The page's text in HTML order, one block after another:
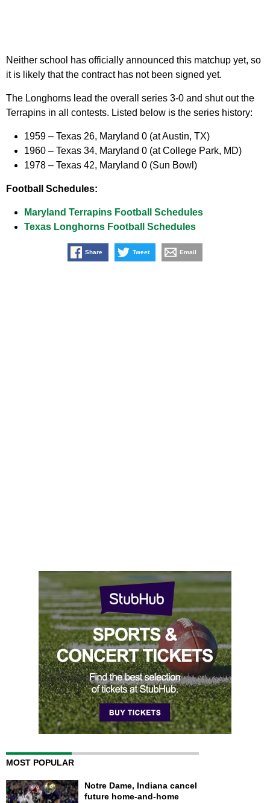
Neither school has officially announced this matchup yet, so
it is likely that the contract has not been signed yet.
The Longhorns lead the overall series 3-0 and shut out the
Terrapins in all contests. Listed below is the series history:
1959 – Texas 26, Maryland 0 (at Austin, TX)
1960 – Texas 34, Maryland 0 (at College Park, MD)
1978 – Texas 42, Maryland 0 (Sun Bowl)
Football Schedules:
Maryland Terrapins Football Schedules
Texas Longhorns Football Schedules
Share Tweet Email
MOST POPULAR
Notre Dame, Indiana cancel
future home-and-home